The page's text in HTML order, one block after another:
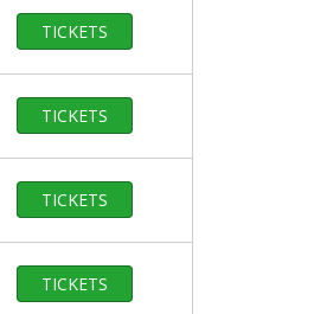
TICKETS
TICKETS
TICKETS
TICKETS